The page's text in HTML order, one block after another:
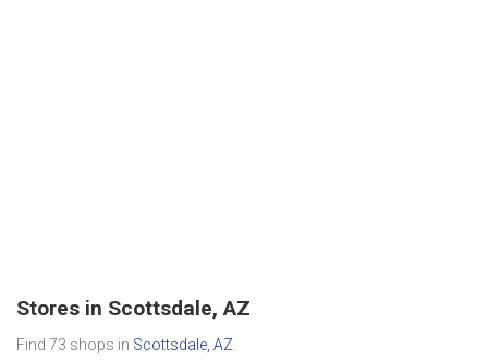
Stores in Scottsdale, AZ
Find 73 shops in Scottsdale, AZ